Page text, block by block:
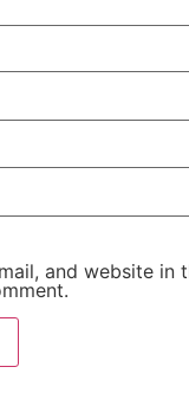
and website in